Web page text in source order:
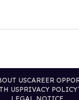
USCAREER
USPRIVACY POLICY